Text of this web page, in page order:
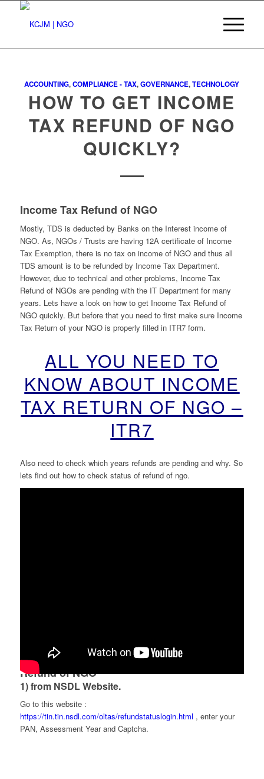
ACCOUNTING,COMPLIANCE - TAX,GOVERNANCE,TECHNOLOGY
HOW TO GET INCOME
TAX REFUND OF NGO
QUICKLY?
Income Tax Refund of NGO
Mostly, TDS is deducted by Banks on the Interest income of
NGO. As, NGOs / Trusts are having 12A certificate of Income
Tax Exemption, there is no tax on income of NGO and thus all
TDS amount is to be refunded by Income Tax Department.
However, due to technical and other problems, Income Tax
Refund of NGOs are pending with the IT Department for many
years. Lets have a look on how to get Income Tax Refund of
NGO quickly. But before that you need to first make sure Income
Tax Return of your NGO is properly filled in ITR7 form.
ALL YOU NEED TO
KNOW ABOUT INCOME
TAX RETURN OF NGO –
ITR7
Also need to check which years refunds are pending and why. So
lets find out how to check status of refund of ngo.
There are two ways to check Income Tax
Refund of NGO
1) from NSDL Website.
Go to this website :
https://tin.tin.nsdl.com/oltas/refundstatuslogin.html , enter your
PAN, Assessment Year and Captcha.